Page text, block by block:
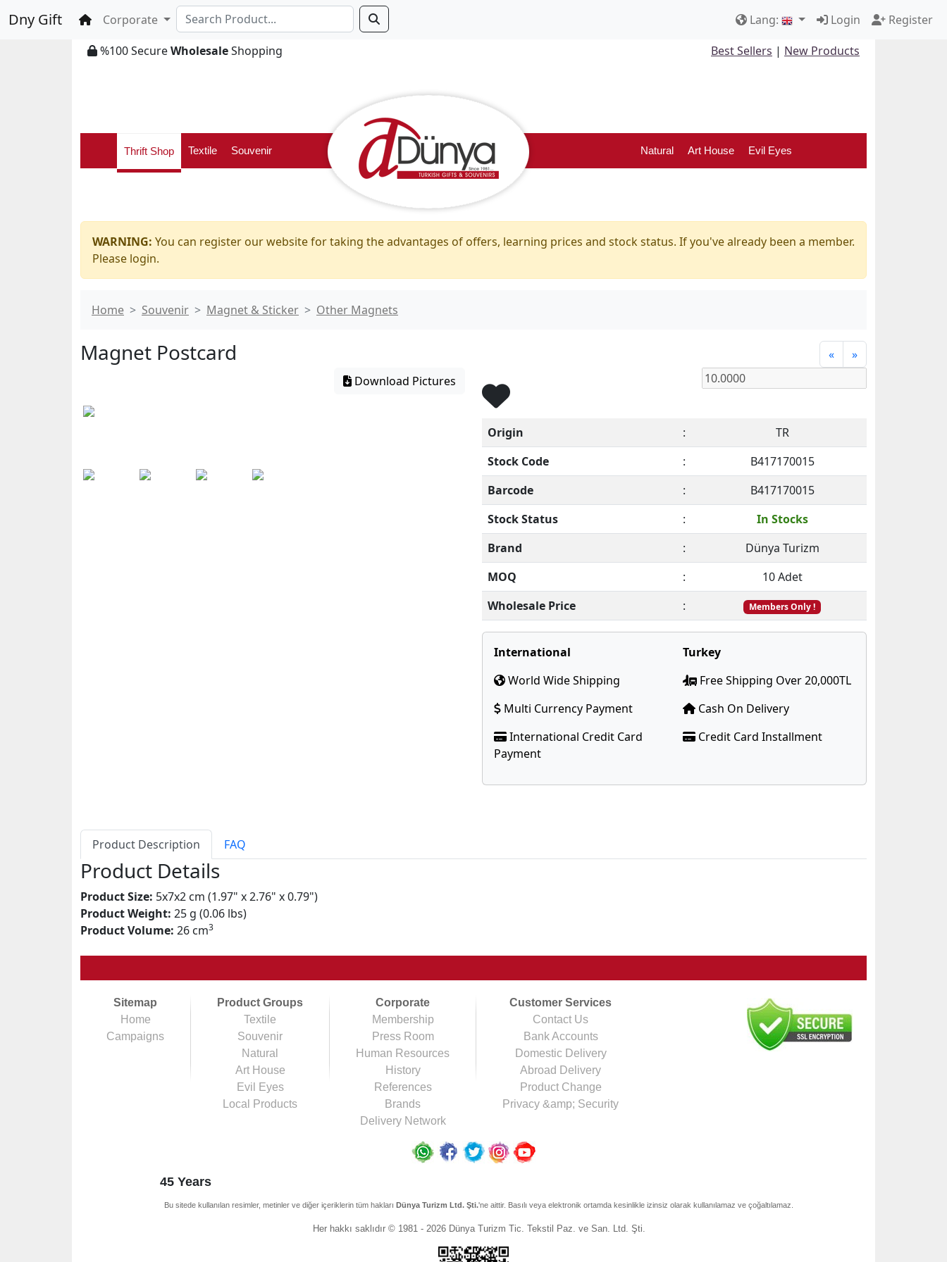
Dny Gift Home
Corporate Lang: Login
Register
%100 SecureWholesaleShopping Best Sellers | New Products
Thrift Shop Textile Souvenir Natural Art House Evil Eyes
WARNING: You can register our website for taking the advantages of offers, learning prices and stock status. If you've already been a member.
Please login.
Home Souvenir Magnet & Sticker Other Magnets
Magnet Postcard «
»
Download Pictures
Origin :
TR
Stock Code
:
B417170015
Barcode
:
B417170015
Stock Status
:
In Stocks
Brand
:
Dünya Turizm
MOQ
:
10 Adet
Wholesale Price
: Members Only !
International
World Wide Shipping
Multi Currency Payment
International Credit Card
Payment
Turkey
Free Shipping Over 20,000TL
Cash On Delivery
Credit Card Installment
Product Description FAQ
Product Details
Product Size: 5x7x2 cm (1.97" x 2.76" x 0.79")
Product Weight: 25 g (0.06 lbs)
Product Volume: 26 cm3
Sitemap
Home
Campaigns
Product Groups
Textile
Souvenir
Natural
Art House
Evil Eyes
Local Products
Corporate
Membership
Press Room
Human Resources
History
References
Brands
Delivery Network
Customer Services
Contact Us
Bank Accounts
Domestic Delivery
Abroad Delivery
Product Change
Privacy &amp; Security
45 Years
Bu sitede kullanılan resimler, metinler ve diğer içeriklerin tüm hakları Dünya Turizm Ltd. Şti.'ne aittir. Basılı veya elektronik ortamda kesinlikle izinsiz olarak kullanılamaz ve çoğaltılamaz.
Her hakkı saklıdır © 1981 - 2026 Dünya Turizm Tic. Tekstil Paz. ve San. Ltd. Şti.